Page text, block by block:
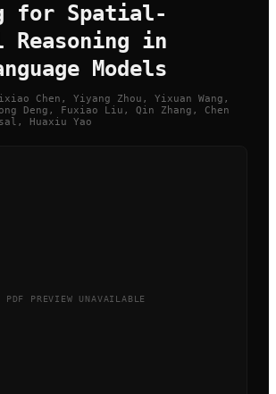
for Spatial-
Reasoning in
Models
Chen, Yiyang Zhou, Yixuan Wang,
Deng, Fuxiao Liu, Qin Zhang, Chen
Huaxiu Yao
PDF PREVIEW UNAVAILABLE